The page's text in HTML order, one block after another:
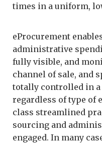
times in a uniform,
eProcurement
administrative
fully visible, and
channel of sale, and
totally controlled in
regardless of type of
class streamlined
sourcing and
engaged. In many